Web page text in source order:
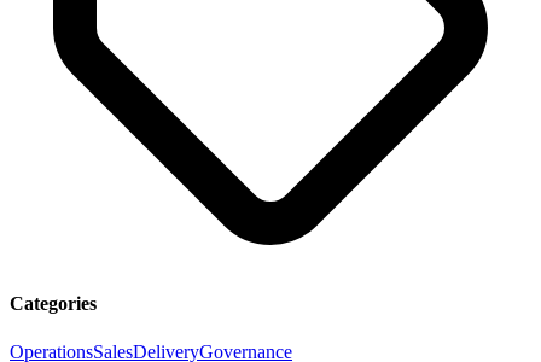
Categories
OperationsSalesDeliveryGovernance